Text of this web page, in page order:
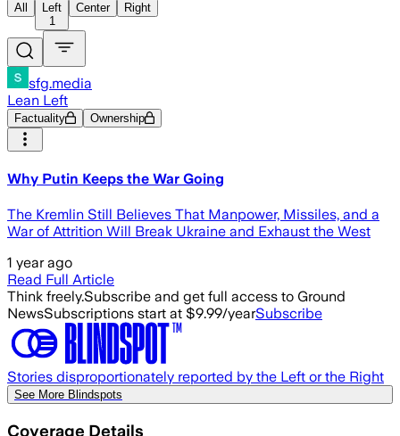
All
Left
1
Center Right
sfg.media
Lean Left
Factuality Ownership
Why Putin Keeps the War Going
The Kremlin Still Believes That Manpower, Missiles, and a
War of Attrition Will Break Ukraine and Exhaust the West
1 year ago
Read Full Article
Think freely.Subscribe and get full access to Ground
NewsSubscriptions start at $9.99/yearSubscribe
Stories disproportionately reported by the Left or the Right
See More Blindspots
Coverage Details